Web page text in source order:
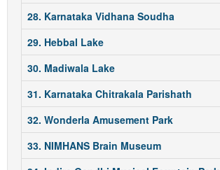
28. Karnataka Vidhana Soudha
29. Hebbal Lake
30. Madiwala Lake
31. Karnataka Chitrakala Parishath
32. Wonderla Amusement Park
33. NIMHANS Brain Museum